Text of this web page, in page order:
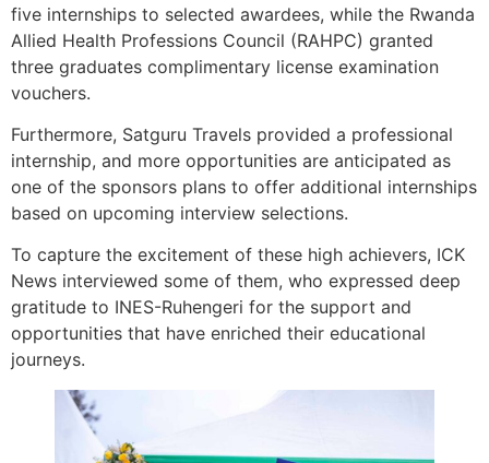
five internships to selected awardees, while the Rwanda
Allied Health Professions Council (RAHPC) granted
three graduates complimentary license examination
vouchers.
Furthermore, Satguru Travels provided a professional
internship, and more opportunities are anticipated as
one of the sponsors plans to offer additional internships
based on upcoming interview selections.
To capture the excitement of these high achievers, ICK
News interviewed some of them, who expressed deep
gratitude to INES-Ruhengeri for the support and
opportunities that have enriched their educational
journeys.